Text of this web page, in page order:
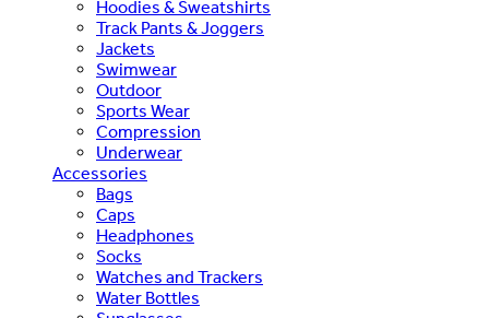
Hoodies & Sweatshirts
Track Pants & Joggers
Jackets
Swimwear
Outdoor
Sports Wear
Compression
Underwear
Accessories
Bags
Caps
Headphones
Socks
Watches and Trackers
Water Bottles